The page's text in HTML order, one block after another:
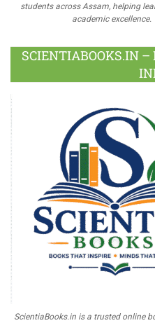
students across Assam, helping
academic excellence.
SCIENTIABOOKS.IN
ScientiaBooks.in is a trusted online